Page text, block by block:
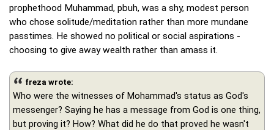
prophethood Muhammad, pbuh, was a shy, modest person
who chose solitude/meditation rather than more mundane
passtimes. He showed no political or social aspirations -
choosing to give away wealth rather than amass it.
freza wrote:
Who were the witnesses of Mohammad's status as God's
messenger? Saying he has a message from God is one thing,
but proving it? How? What did he do that proved he wasn't